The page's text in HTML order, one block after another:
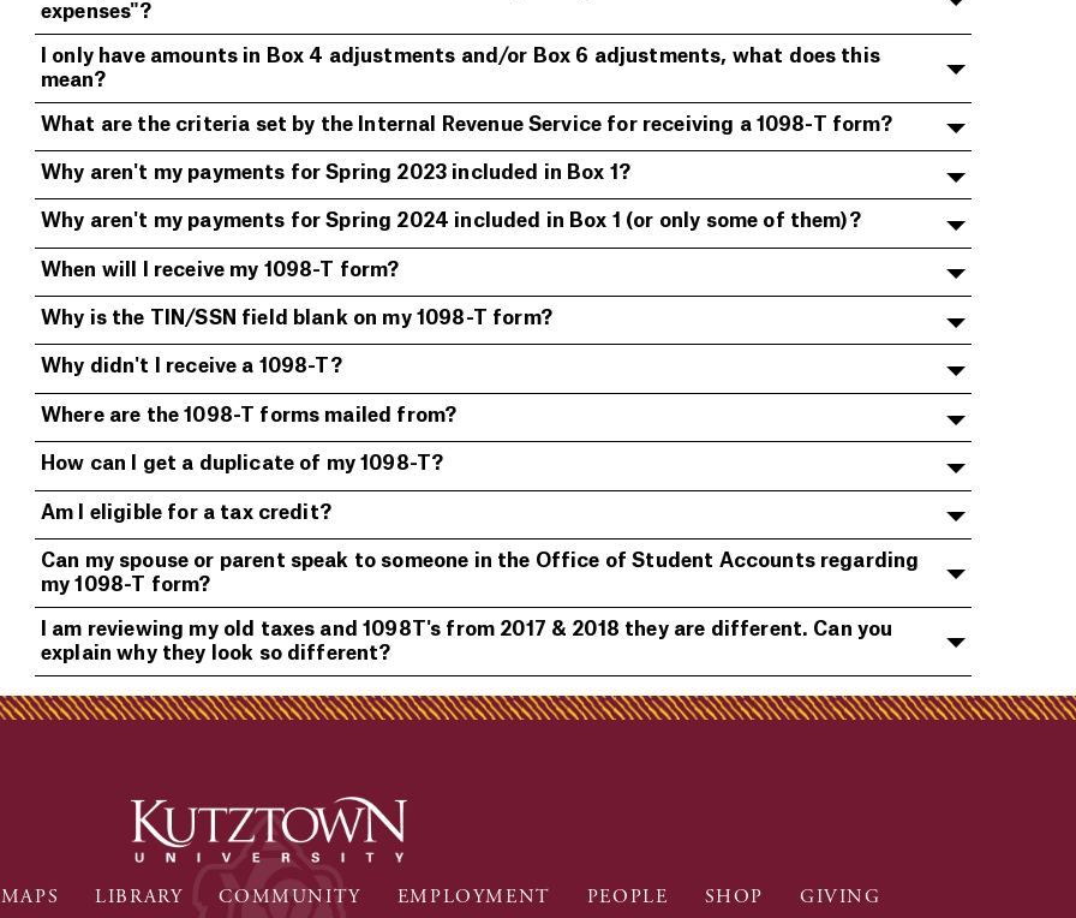
expenses"?
I only have amounts in Box 4 adjustments and/or Box 6 adjustments, what does this
mean?
What are the criteria set by the Internal Revenue Service for receiving a 1098-T form?
Why aren't my payments for Spring 2023 included in Box 1?
Why aren't my payments for Spring 2024 included in Box 1 (or only some of them)?
When will I receive my 1098-T form?
Why is the TIN/SSN field blank on my 1098-T form?
Why didn't I receive a 1098-T?
Where are the 1098-T forms mailed from?
How can I get a duplicate of my 1098-T?
Am I eligible for a tax credit?
Can my spouse or parent speak to someone in the Office of Student Accounts regarding
my 1098-T form?
I am reviewing my old taxes and 1098T's from 2017 & 2018 they are different. Can you
explain why they look so different?
MAPS LIBRARY COMMUNITY EMPLOYMENT PEOPLE SHOP GIVING